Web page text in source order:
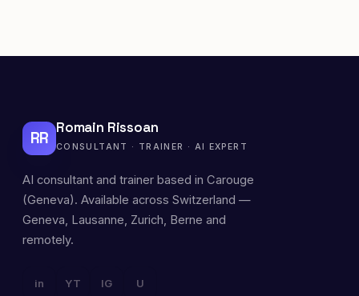
RR
Romain Rissoan
CONSULTANT · TRAINER · AI EXPERT
AI consultant and trainer based in Carouge
(Geneva). Available across Switzerland —
Geneva, Lausanne, Zurich, Berne and
remotely.
in YT IG U